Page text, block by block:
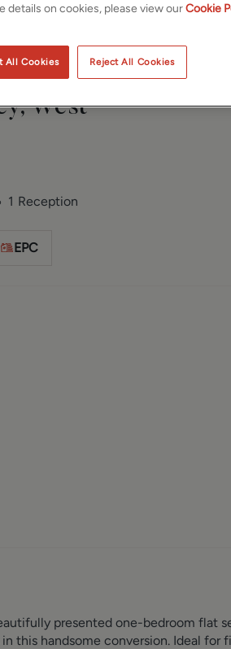
West
1 Reception
EPC
presented one-bedroom flat
this handsome conversion. Ideal for
details on cookies, please view ourCookie
Reject All Cookies
All Cookies